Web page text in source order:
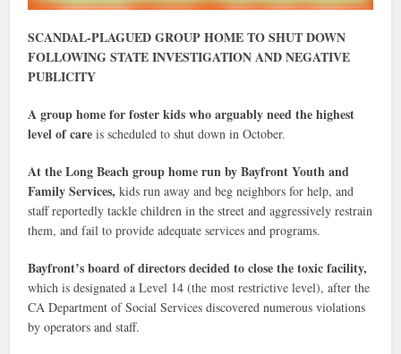
SCANDAL-PLAGUED GROUP HOME TO SHUT DOWN
FOLLOWING STATE INVESTIGATION AND NEGATIVE
PUBLICITY
A group home for foster kids who arguably need the highest
level of care is scheduled to shut down in October.
At the Long Beach group home run by Bayfront Youth and
Family Services, kids run away and beg neighbors for help, and
staff reportedly tackle children in the street and aggressively restrain
them, and fail to provide adequate services and programs.
Bayfront’s board of directors decided to close the toxic facility,
which is designated a Level 14 (the most restrictive level), after the
CA Department of Social Services discovered numerous violations
by operators and staff.